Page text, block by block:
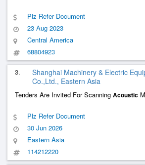
Plz Refer Document
23 Aug 2023
Central America
68804923
3.
Shanghai Machinery & Electric
Co.,Ltd., Eastern Asia
Tenders Are Invited For Scanning Acoustic
Plz Refer Document
30 Jun 2026
Eastern Asia
114212220